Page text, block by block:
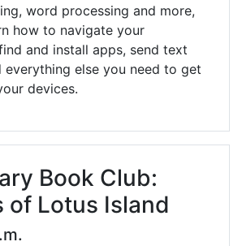
word processing and more,
how to navigate your
and install apps, send text
everything else you need to get
devices.
Book Club:
of Lotus Island